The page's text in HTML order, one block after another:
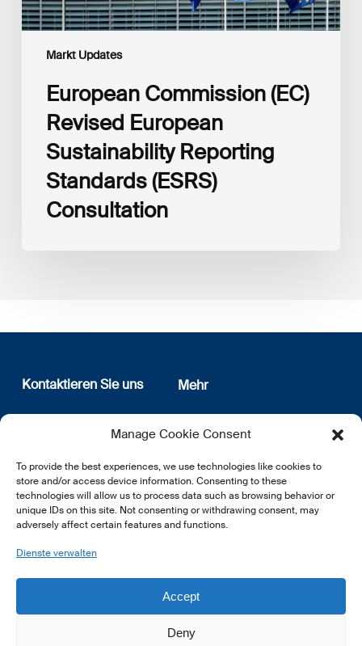
Manage Cookie Consent
To provide the best experiences, we use technologies like cookies to
store and/or access device information. Consenting to these
technologies will allow us to process data such as browsing behavior or
unique IDs on this site. Not consenting or withdrawing consent, may
adversely affect certain features and functions.
Dienste verwalten
Accept
Deny
Markt Updates
European Commission (EC)
Revised European
Sustainability Reporting
Standards (ESRS)
Consultation
Kontaktieren Sie uns
12, rue Erasme
L-1468 Luxembourg
E:info@lsfi.lu
Mehr
Wer sind wir
Datenschutz